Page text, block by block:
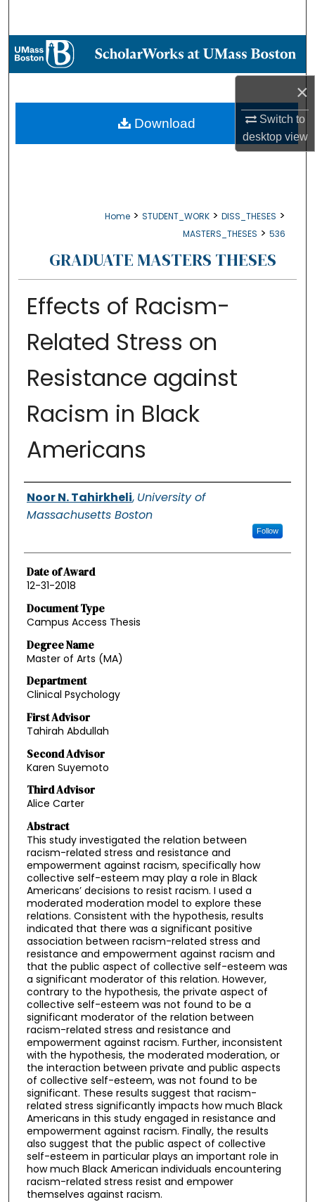
×
Switch to
desktopview
Browse Collections
About
Digital Commons Network™
Home > STUDENT_WORK > DISS_THESES >
MASTERS_THESES > 536
GRADUATE MASTERS THESES
Effects of Racism-
Related Stress on
Resistance against
Racism in Black
Americans
Authors
Noor N. Tahirkheli, University of
Massachusetts Boston
Follow
Date of Award
12-31-2018
Document Type
Campus Access Thesis
Degree Name
Master of Arts (MA)
Department
Clinical Psychology
First Advisor
Tahirah Abdullah
Second Advisor
Karen Suyemoto
Third Advisor
Alice Carter
Abstract
This study investigated the relation between
racism-related stress and resistance and
empowerment against racism, specifically how
collective self-esteem may play a role in Black
Americans’ decisions to resist racism. I used a
moderated moderation model to explore these
relations. Consistent with the hypothesis, results
indicated that there was a significant positive
association between racism-related stress and
resistance and empowerment against racism and
that the public aspect of collective self-esteem was
a significant moderator of this relation. However,
contrary to the hypothesis, the private aspect of
collective self-esteem was not found to be a
significant moderator of the relation between
racism-related stress and resistance and
empowerment against racism. Further, inconsistent
with the hypothesis, the moderated moderation, or
the interaction between private and public aspects
of collective self-esteem, was not found to be
significant. These results suggest that racism-
related stress significantly impacts how much Black
Americans in this study engaged in resistance and
empowerment against racism. Finally, the results
also suggest that the public aspect of collective
self-esteem in particular plays an important role in
how much Black American individuals encountering
racism-related stress resist and empower
themselves against racism.
Download